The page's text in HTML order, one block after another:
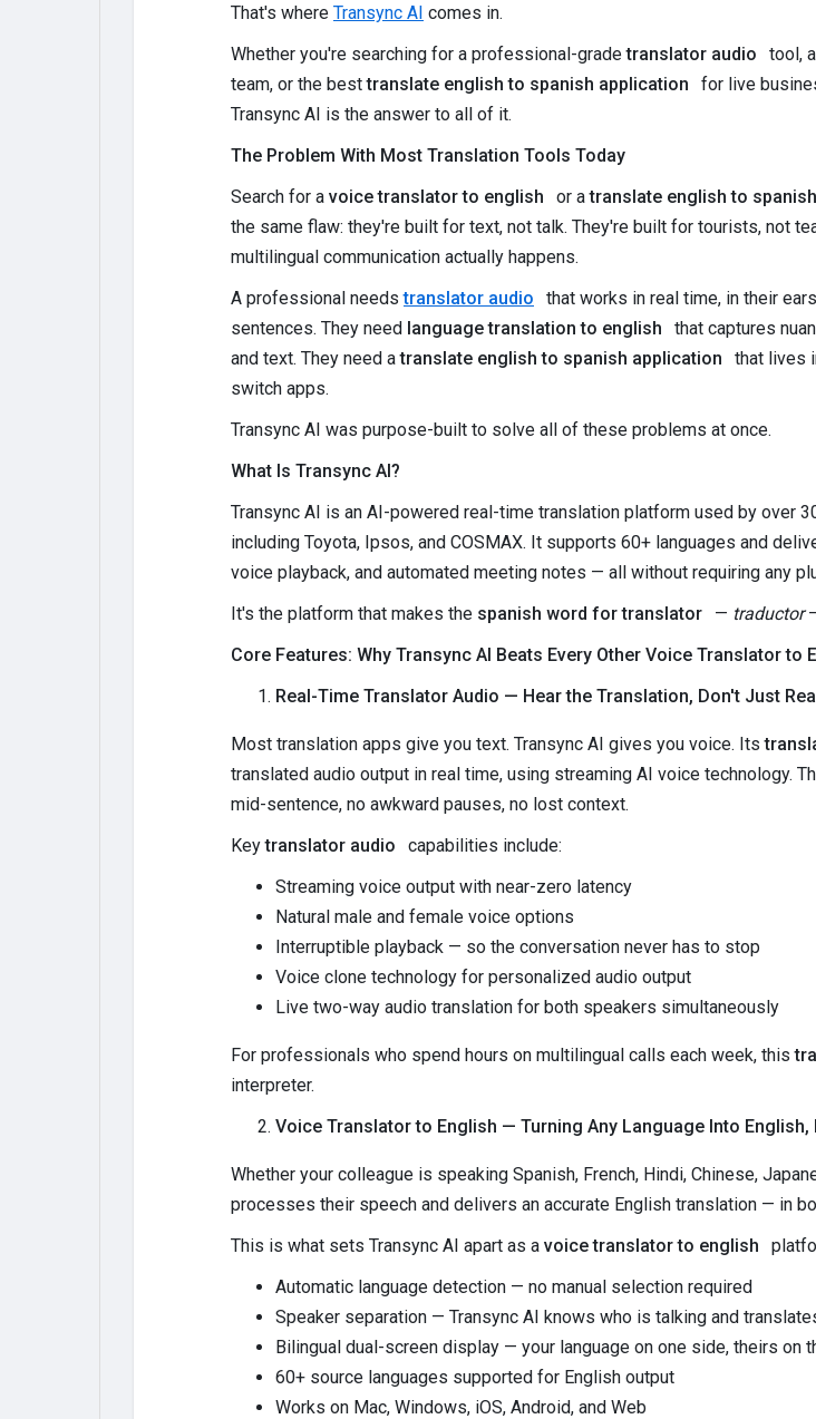
That's where Transync AI comes in.
Whether you're searching for a professional-gradetranslator audio tool,
team, or the besttranslate english to spanish application
for live
Transync AI is the answer to all of it.
The Problem With Most Translation Tools Today
Search for a voice translator to english or atranslate english to
the same flaw: they're built for text, not talk. They're built for tourists, not
multilingual communication actually happens.
A professional needstranslator audio
that works in real time, in their
sentences. They need language translation to english
that captures
and text. They need atranslate english to spanish application
that lives
switch apps.
Transync AI was purpose-built to solve all of these problems at once.
What Is Transync AI?
Transync AI is an AI-powered real-time translation platform used by
including Toyota, Ipsos, and COSMAX. It supports 60+ languages and
voice playback, and automated meeting notes — all without requiring any
It's the platform that makes the spanish word for translator — traductor
Core Features: Why Transync AI Beats Every Other Voice Translator to
Real-Time Translator Audio — Hear the Translation, Don't Just
Most translation apps give you text. Transync AI gives you voice. Its
translated audio output in real time, using streaming AI voice technology.
mid-sentence, no awkward pauses, no lost context.
Keytranslator audio
capabilities include:
Streaming voice output with near-zero latency
Natural male and female voice options
Interruptible playback — so the conversation never has to stop
Voice clone technology for personalized audio output
Live two-way audio translation for both speakers simultaneously
For professionals who spend hours on multilingual calls each week, this
interpreter.
Voice Translator to English — Turning Any Language Into English,
Whether your colleague is speaking Spanish, French, Hindi, Chinese,
processes their speech and delivers an accurate English translation — in
This is what sets Transync AI apart as a voice translator to english
Automatic language detection — no manual selection required
Speaker separation — Transync AI knows who is talking and
Bilingual dual-screen display — your language on one side, theirs on
60+ source languages supported for English output
Works on Mac, Windows, iOS, Android, and Web